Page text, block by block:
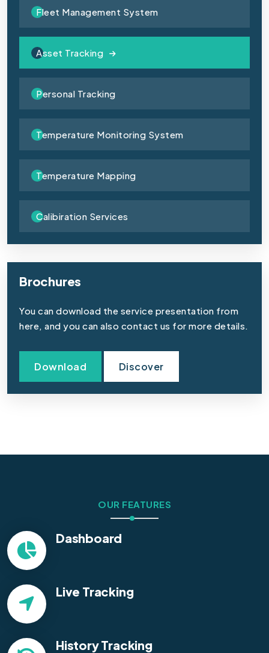
Fleet Management System
Asset Tracking
Personal Tracking
Temperature Monitoring System
Temperature Mapping
Calibiration Services
Brochures
You can download the service presentation from
here, and you can also contact us for more details.
Download Discover
OUR FEATURES
Dashboard
Live Tracking
History Tracking